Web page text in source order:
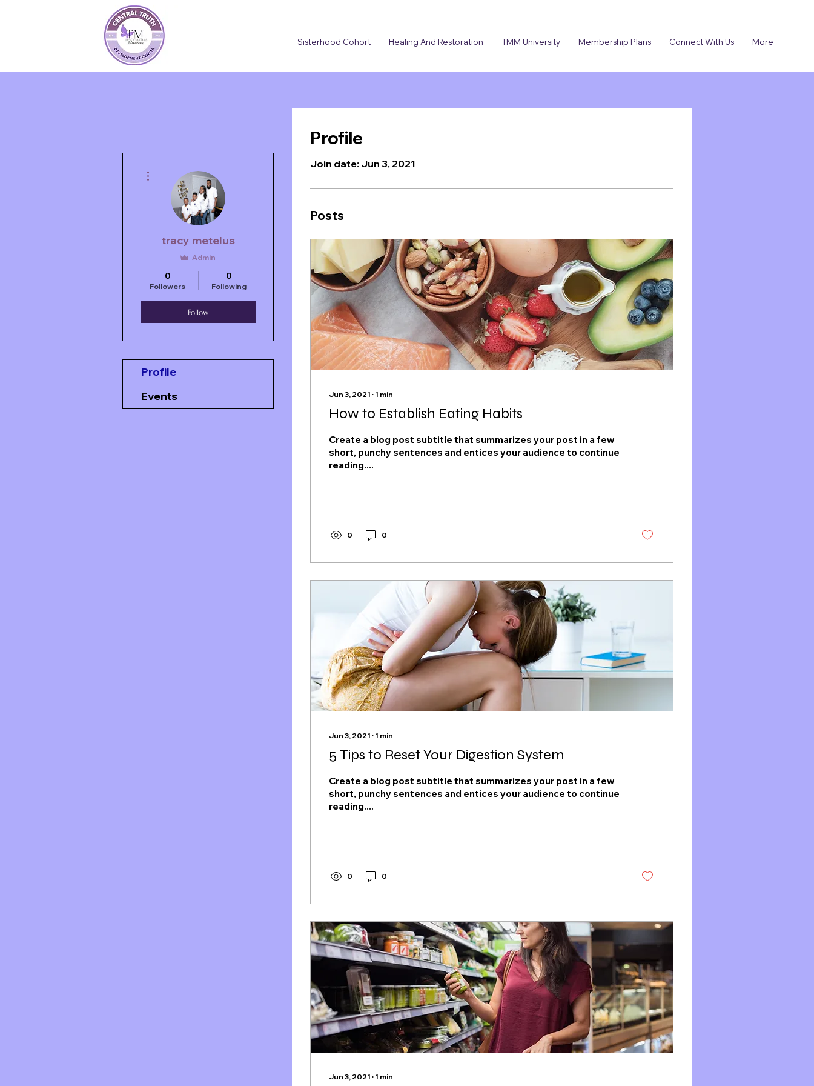
Sisterhood Cohort Healing And Restoration TMM University Membership Plans Connect With Us More
Profile
Join date: Jun 3, 2021
Posts
Jun 3, 2021 ∙ 1 min
How to Establish Eating Habits
Create a blog post subtitle that summarizes your post in a few
short, punchy sentences and entices your audience to continue
reading....
0 0
Jun 3, 2021 ∙ 1 min
5 Tips to Reset Your Digestion System
Create a blog post subtitle that summarizes your post in a few
short, punchy sentences and entices your audience to continue
reading....
0 0
Jun 3, 2021 ∙ 1 min
tracy metelus
Admin
0
Followers
0
Following
Follow
Profile
Events